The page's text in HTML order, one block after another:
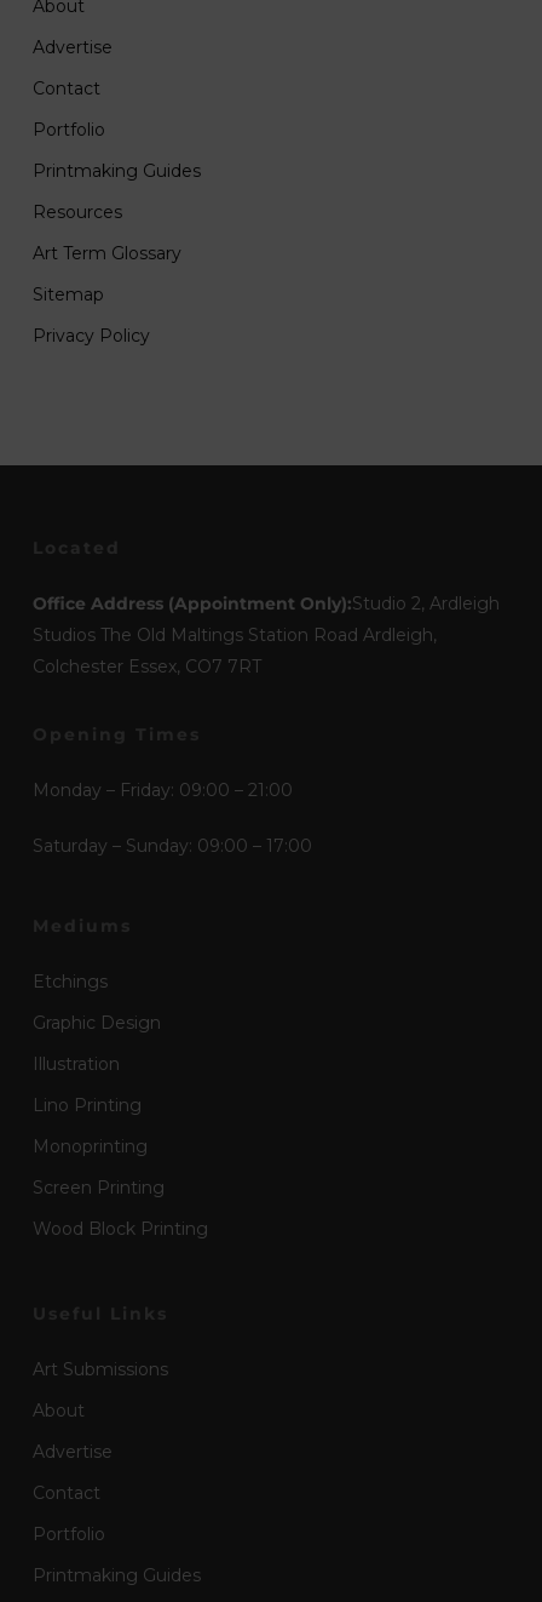
About
Advertise
Contact
Portfolio
Printmaking Guides
Resources
Art Term Glossary
Sitemap
Privacy Policy
Office Address (Appointment Only):Studio 2, Ardleigh
Studios The Old Maltings Station Road Ardleigh,
Colchester Essex, CO7 7RT
Monday – Friday: 09:00 – 21:00
Saturday – Sunday: 09:00 – 17:00
Etchings
Graphic Design
Illustration
Lino Printing
Monoprinting
Screen Printing
Wood Block Printing
Art Submissions
About
Advertise
Contact
Portfolio
Printmaking Guides